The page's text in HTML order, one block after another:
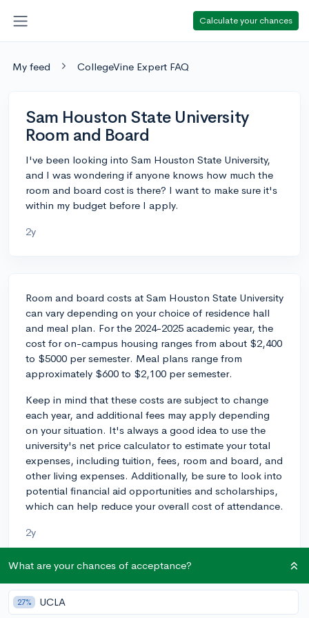
Calculate your chances
My feed CollegeVine Expert FAQ
Sam Houston State University
Room and Board
I've been looking into Sam Houston State University,
and I was wondering if anyone knows how much the
room and board cost is there? I want to make sure it's
within my budget before I apply.
2y
Room and board costs at Sam Houston State University
can vary depending on your choice of residence hall
and meal plan. For the 2024-2025 academic year, the
cost for on-campus housing ranges from about $2,400
to $5000 per semester. Meal plans range from
approximately $600 to $2,100 per semester.
Keep in mind that these costs are subject to change
each year, and additional fees may apply depending
on your situation. It's always a good idea to use the
university's net price calculator to estimate your total
expenses, including tuition, fees, room and board, and
other living expenses. Additionally, be sure to look into
potential financial aid opportunities and scholarships,
which can help reduce your overall cost of attendance.
2y
About CollegeVine’s Expert FAQ
CollegeVine’s Q&A seeks to offer informed
What are your chances of acceptance?
27% UCLA